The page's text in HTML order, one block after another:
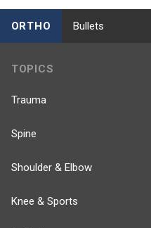
ORTHO Bullets
TOPICS
Trauma
Spine
Shoulder & Elbow
Knee & Sports